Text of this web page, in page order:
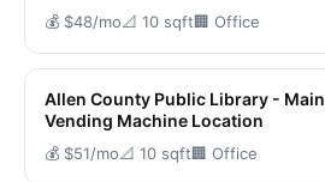
💰 $48/mo📐 10 sqft🏢 Office
Allen County Public Library - Main
Vending Machine Location
💰 $51/mo📐 10 sqft🏢 Office